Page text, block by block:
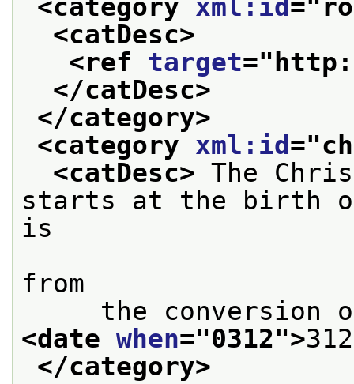
<category xml:id ="
<catDesc>
<ref target="
</catDesc>
</category>
<category xml:id ="
<catDesc> The
starts at the birth
is
from
<date when="0312">
</category>